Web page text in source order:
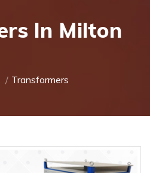
In Milton
Transformers